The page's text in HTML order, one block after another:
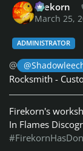
firekorn
March 25,
ADMINISTRATOR
@
Rocksmith -
Firekorn's
In Flames